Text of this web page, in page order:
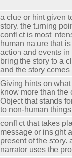
a clue or hint given
story. the turning
conflict is most
human nature that
action and events in
bring the story to a
and the story
Giving hints on
know more than the
Object that stands
to non-human things.
conflict that takes
message or insight
present of the story.
narrator uses the